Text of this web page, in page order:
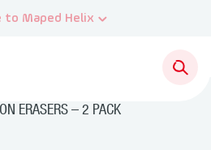
ERASERS – 2 PACK